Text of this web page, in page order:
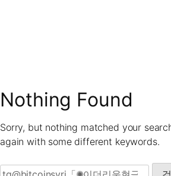
Nothing Found
Sorry, but nothing matched your
again with some different keywords.
검색: